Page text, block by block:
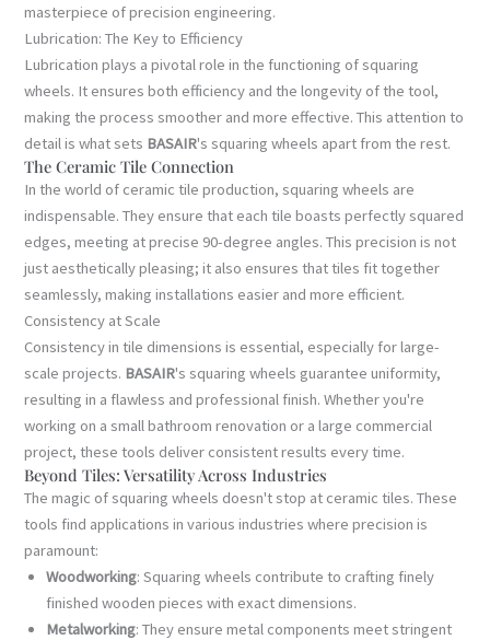
masterpiece of precision engineering.
Lubrication: The Key to Efficiency
Lubrication plays a pivotal role in the functioning of squaring
wheels. It ensures both efficiency and the longevity of the tool,
making the process smoother and more effective. This attention to
detail is what sets BASAIR's squaring wheels apart from the rest.
The Ceramic Tile Connection
In the world of ceramic tile production, squaring wheels are
indispensable. They ensure that each tile boasts perfectly squared
edges, meeting at precise 90-degree angles. This precision is not
just aesthetically pleasing; it also ensures that tiles fit together
seamlessly, making installations easier and more efficient.
Consistency at Scale
Consistency in tile dimensions is essential, especially for large-
scale projects. BASAIR's squaring wheels guarantee uniformity,
resulting in a flawless and professional finish. Whether you're
working on a small bathroom renovation or a large commercial
project, these tools deliver consistent results every time.
Beyond Tiles: Versatility Across Industries
The magic of squaring wheels doesn't stop at ceramic tiles. These
tools find applications in various industries where precision is
paramount:
Woodworking: Squaring wheels contribute to crafting finely
finished wooden pieces with exact dimensions.
Metalworking: They ensure metal components meet stringent